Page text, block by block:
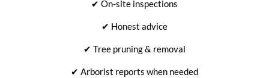
✔ On-site inspections
✔ Honest advice
✔ Tree pruning & removal
✔ Arborist reports when needed